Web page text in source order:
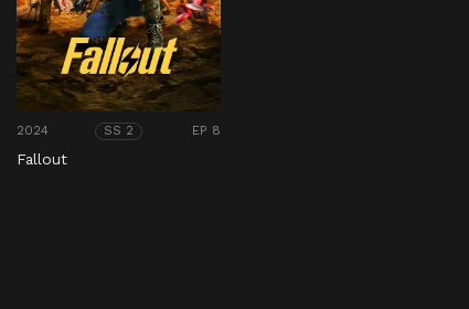
2024 SS 2 EP 8
Fallout